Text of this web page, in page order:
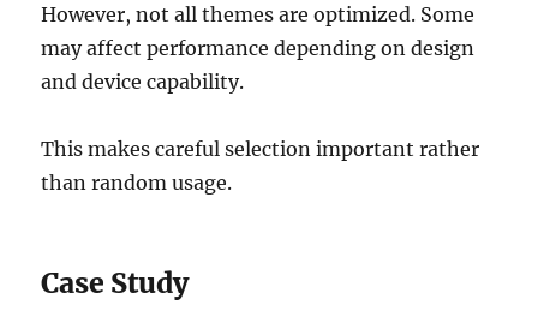
However, not all themes are optimized. Some
may affect performance depending on design
and device capability.
This makes careful selection important rather
than random usage.
Case Study